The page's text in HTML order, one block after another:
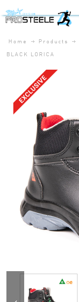
Home Products
BLACK LORICA